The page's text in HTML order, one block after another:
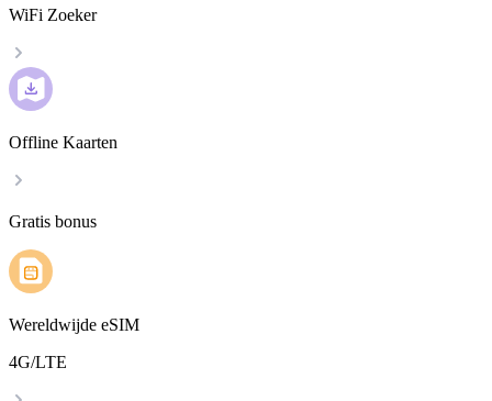
WiFi Zoeker
Offline Kaarten
Gratis bonus
Wereldwijde eSIM
4G/LTE